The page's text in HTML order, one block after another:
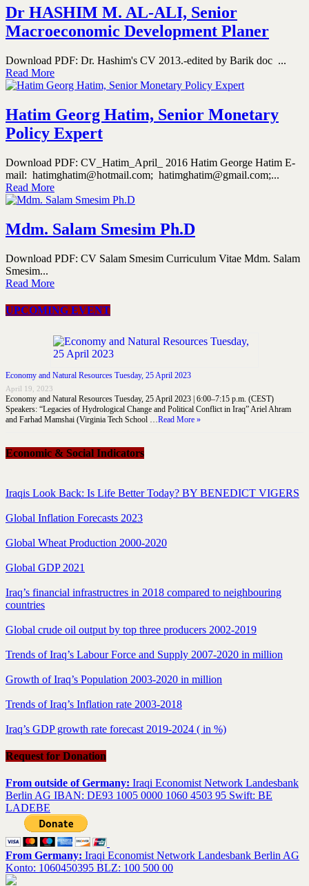
Dr HASHIM M. AL-ALI, Senior
Macroeconomic Development Planer
Download PDF: Dr. Hashim's CV 2013.-edited by Barik doc ...
Read More
Hatim Georg Hatim, Senior Monetary
Policy Expert
Download PDF: CV_Hatim_April_ 2016 Hatim George Hatim E-
mail: hatimghatim@hotmail.com; hatimghatim@gmail.com;...
Read More
Mdm. Salam Smesim Ph.D
Download PDF: CV Salam Smesim Curriculum Vitae Mdm. Salam
Smesim...
Read More
UPCOMING EVENT
Economy and Natural Resources Tuesday, 25 April 2023
April 19, 2023
Economy and Natural Resources Tuesday, 25 April 2023 | 6:00–7:15 p.m. (CEST)
Speakers: “Legacies of Hydrological Change and Political Conflict in Iraq” Ariel Ahram
and Farhad Mamshai (Virginia Tech School …Read More »
Economic & Social Indicators
Iraqis Look Back: Is Life Better Today? BY BENEDICT VIGERS
Global Inflation Forecasts 2023
Global Wheat Production 2000-2020
Global GDP 2021
Iraq’s financial infrastructres in 2018 compared to neighbouring
countries
Global crude oil output by top three producers 2002-2019
Trends of Iraq’s Labour Force and Supply 2007-2020 in million
Growth of Iraq’s Population 2003-2020 in million
Trends of Iraq’s Inflation rate 2003-2018
Iraq’s GDP growth rate forecast 2019-2024 ( in %)
Request for Donation
From outside of Germany: Iraqi Economist Network Landesbank
Berlin AG IBAN: DE93 1005 0000 1060 4503 95 Swift: BE
LADEBE
From Germany: Iraqi Economist Network Landesbank Berlin AG
Konto: 1060450395 BLZ: 100 500 00